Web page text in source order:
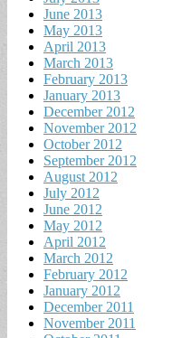
June 2013
May 2013
April 2013
March 2013
February 2013
January 2013
December 2012
November 2012
October 2012
September 2012
August 2012
July 2012
June 2012
May 2012
April 2012
March 2012
February 2012
January 2012
December 2011
November 2011